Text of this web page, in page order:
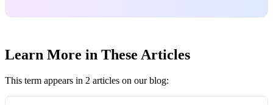
Learn More in These Articles
This term appears in 2 articles on our blog: